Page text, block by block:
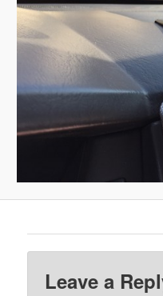
Leave a